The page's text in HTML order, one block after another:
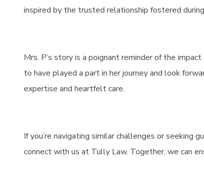
inspired by the trusted relationship fostered during
Mrs. P’s story is a poignant reminder of the
to have played a part in her journey and look
expertise and heartfelt care.
If you’re navigating similar challenges or seeking
connect with us at Tully Law. Together, we can